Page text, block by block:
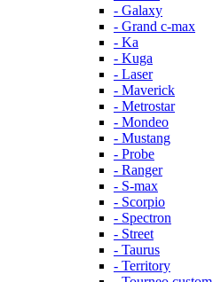
- Galaxy
- Grand c-max
- Ka
- Kuga
- Laser
- Maverick
- Metrostar
- Mondeo
- Mustang
- Probe
- Ranger
- S-max
- Scorpio
- Spectron
- Street
- Taurus
- Territory